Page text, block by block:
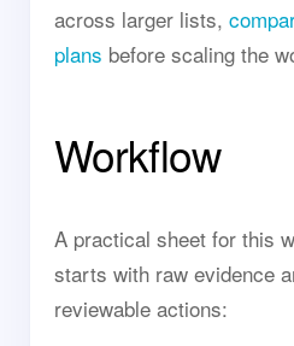
across larger lists,
plans before scaling the
Workflow
A practical sheet for this
starts with raw evidence
reviewable actions: